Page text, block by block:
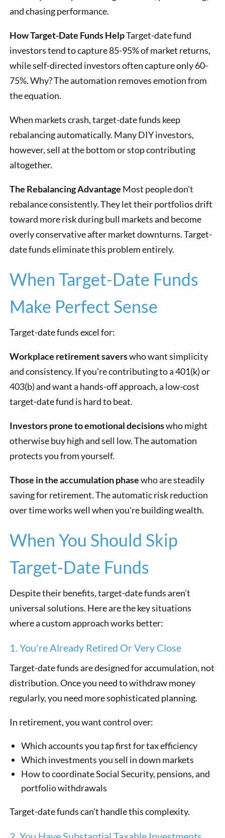
and chasing performance.
How Target-Date Funds HelpTarget-date fund
investors tend to capture 85-95% of market returns,
while self-directed investors often capture only 60-
75%. Why? The automation removes emotion from
the equation.
When markets crash, target-date funds keep
rebalancing automatically. Many DIY investors,
however, sell at the bottom or stop contributing
altogether.
The Rebalancing Advantage Most people don't
rebalance consistently. They let their portfolios drift
toward more risk during bull markets and become
overly conservative after market downturns. Target-
date funds eliminate this problem entirely.
When Target-Date Funds
Make Perfect Sense
Target-date funds excel for:
Workplace retirement saverswho want simplicity
and consistency. If you're contributing to a 401(k) or
403(b) and want a hands-off approach, a low-cost
target-date fund is hard to beat.
Investors prone to emotional decisionswho might
otherwise buy high and sell low. The automation
protects you from yourself.
Those in the accumulation phasewho are steadily
saving for retirement. The automatic risk reduction
over time works well when you're building wealth.
When You Should Skip
Target-Date Funds
Despite their benefits, target-date funds aren't
universal solutions. Here are the key situations
where a custom approach works better:
1. You're Already Retired Or Very Close
Target-date funds are designed for accumulation, not
distribution. Once you need to withdraw money
regularly, you need more sophisticated planning.
In retirement, you want control over:
Which accounts you tap first for tax efficiency
Which investments you sell in down markets
How to coordinate Social Security, pensions, and
portfolio withdrawals
Target-date funds can't handle this complexity.